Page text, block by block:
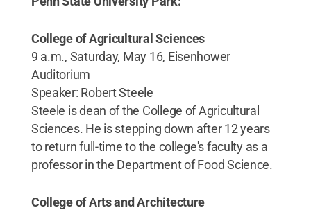
College of Agricultural Sciences
9 a.m., Saturday, May 16, Eisenhower
Auditorium
Speaker: Robert Steele
Steele is dean of the College of Agricultural
Sciences. He is stepping down after 12 years
to return full-time to the college's faculty as a
professor in the Department of Food Science.
College of Arts and Architecture